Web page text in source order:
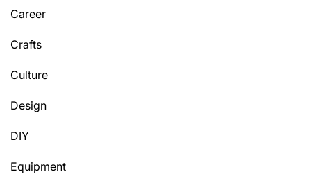
Career
Crafts
Culture
Design
DIY
Equipment